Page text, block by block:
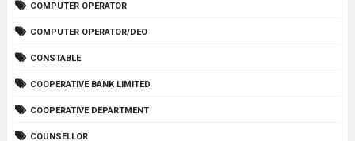
COMPUTER OPERATOR
COMPUTER OPERATOR/DEO
CONSTABLE
COOPERATIVE BANK LIMITED
COOPERATIVE DEPARTMENT
COUNSELLOR